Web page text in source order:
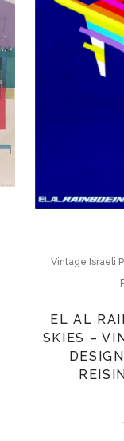
Vintage Israeli
EL AL
SKIES –